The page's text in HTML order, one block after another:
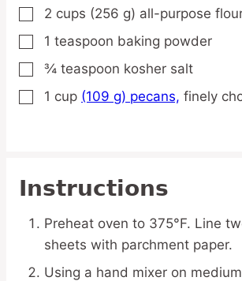
▢
2 cups (256 g) all-purpose
▢
1 teaspoon baking powder
▢
¾ teaspoon kosher salt
▢
1 cup (109 g) pecans, finely
Instructions
Preheat oven to 375°F. Line
sheets with parchment paper.
Using a hand mixer on